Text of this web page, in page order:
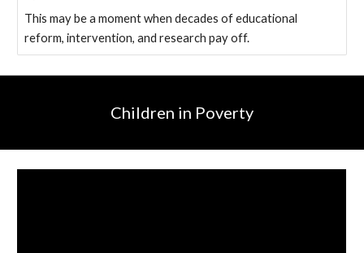
This may be a moment when decades of educational
reform, intervention, and research pay off.
Children in Poverty